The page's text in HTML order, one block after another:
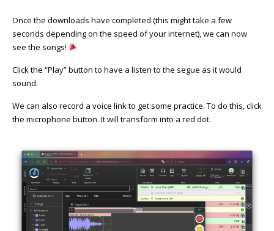
Once the downloads have completed (this might take a few
seconds depending on the speed of your internet), we can now
see the songs!
Click the “Play” button to have a listen to the segue as it would
sound.
We can also record a voice link to get some practice. To do this, click
the microphone button. It will transform into a red dot.